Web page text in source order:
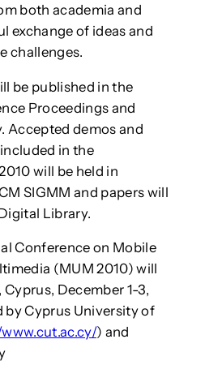
both academia and
exchange of ideas and
challenges.
be published in the
Proceedings and
Accepted demos and
in the
will be held in
SIGMM and papers will
Library.
Conference on Mobile
(MUM 2010) will
December 1-3,
by Cyprus University of
) and